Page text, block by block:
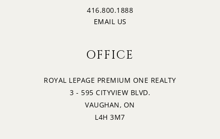
416.800.1888
EMAIL US
OFFICE
ROYAL LEPAGE PREMIUM ONE REALTY
3 - 595 CITYVIEW BLVD.
VAUGHAN, ON
L4H 3M7